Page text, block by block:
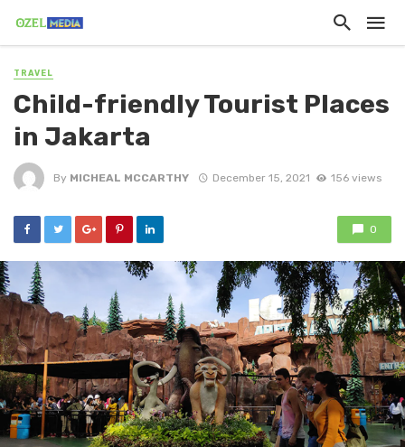
TRAVEL
Child-friendly Tourist Places
in Jakarta
By MICHEAL MCCARTHY December 15, 2021 156 views
0